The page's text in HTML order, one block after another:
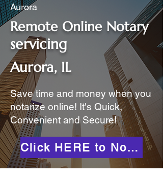
Aurora
Remote Online Notary
servicing
Aurora, IL
Save time and money when you
notarize online! It's Quick,
Convenient and Secure!
Click HERE to Notarize Online